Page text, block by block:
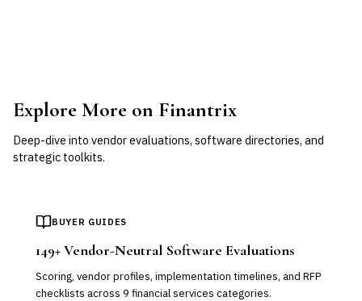
Explore More on Finantrix
Deep-dive into vendor evaluations, software directories, and
strategic toolkits.
BUYER GUIDES
149+ Vendor-Neutral Software Evaluations
Scoring, vendor profiles, implementation timelines, and RFP
checklists across 9 financial services categories.